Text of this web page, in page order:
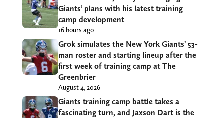
Giants’ plans with his latest training
camp development
16 hours ago
Grok simulates the New York Giants’ 53-
man roster and starting lineup after the
first week of training camp at The
Greenbrier
August 4, 2026
Giants training camp battle takes a
fascinating turn, and Jaxson Dart is the